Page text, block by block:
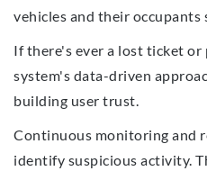
vehicles and their occupants
If there's ever a lost ticket or
system's data-driven
building user trust.
Continuous monitoring and
identify suspicious activity.